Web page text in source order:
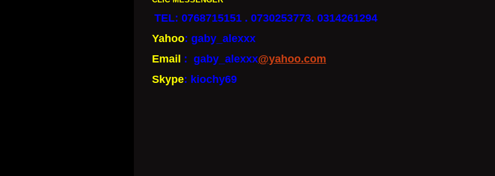
TEL: 0768715151 . 0730253773. 0314261294
Yahoo: gaby_alexxx
Email : gaby_alexxx@yahoo.com
Skype: kiochy69